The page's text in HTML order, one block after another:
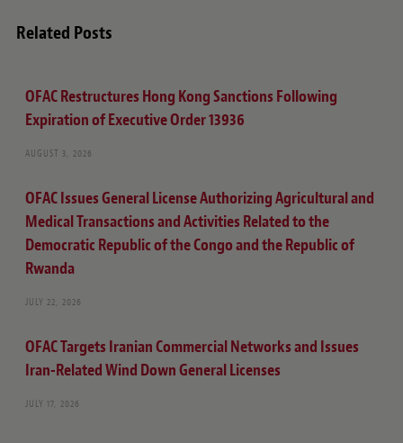
Related Posts
OFAC Restructures Hong Kong Sanctions Following
Expiration of Executive Order 13936
AUGUST 3, 2026
OFAC Issues General License Authorizing Agricultural and
Medical Transactions and Activities Related to the
Democratic Republic of the Congo and the Republic of
Rwanda
JULY 22, 2026
OFAC Targets Iranian Commercial Networks and Issues
Iran-Related Wind Down General Licenses
JULY 17, 2026